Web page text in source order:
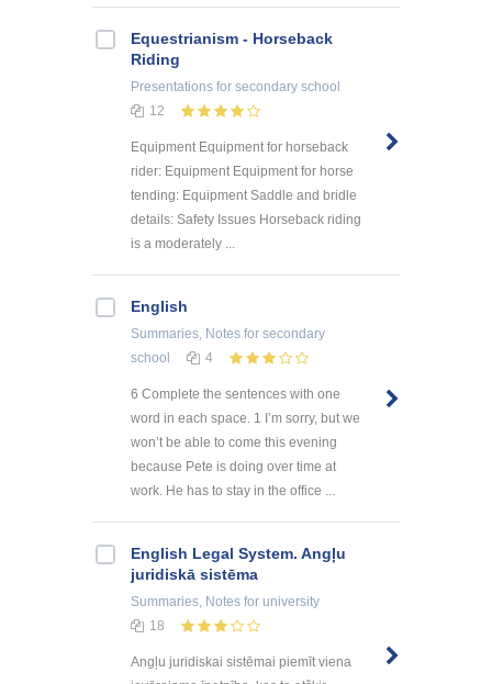
Equestrianism - Horseback
Riding
Presentations for secondary school
12
Equipment Equipment for horseback
rider: Equipment Equipment for horse
tending: Equipment Saddle and bridle
details: Safety Issues Horseback riding
is a moderately ...
English
Summaries, Notes for secondary
school
4
6 Complete the sentences with one
word in each space. 1 I’m sorry, but we
won’t be able to come this evening
because Pete is doing over time at
work. He has to stay in the office ...
English Legal System. Angļu
juridiskā sistēma
Summaries, Notes for university
18
Angļu juridiskai sistēmai piemīt viena